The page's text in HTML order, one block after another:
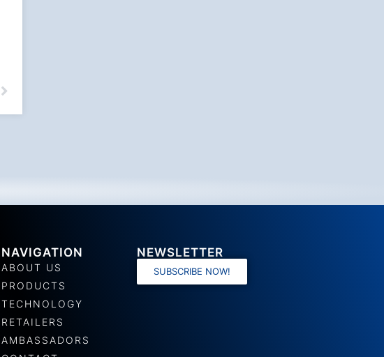
NAVIGATION
ABOUT US
PRODUCTS
TECHNOLOGY
RETAILERS
AMBASSADORS
NEWSLETTER
SUBSCRIBE NOW!